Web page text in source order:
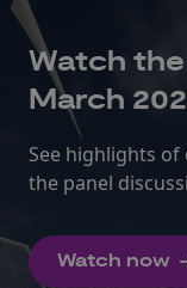
Watch
March
See highlights
the panel
Watch now